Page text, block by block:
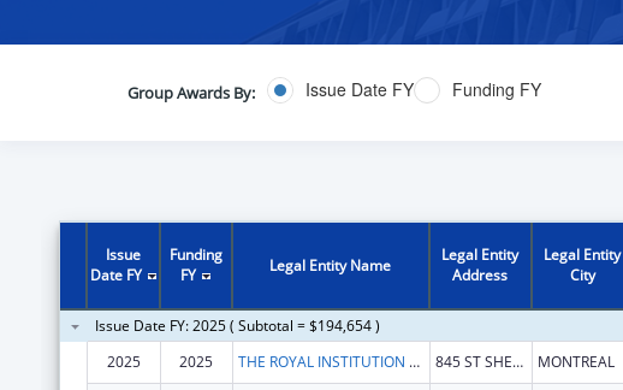
Group Awards By: Issue Date FY Funding FY
Issue
Date FY
Funding
FY
Legal Entity Name
Legal Entity
Address
Legal Entity
City
Issue Date FY: 2025 ( Subtotal = $194,654 )
2025
2025 THE ROYAL INSTITUTION FOR THE ADVANCEMENT OF LEARNING 845 ST SHERBROOKE W MONTREAL